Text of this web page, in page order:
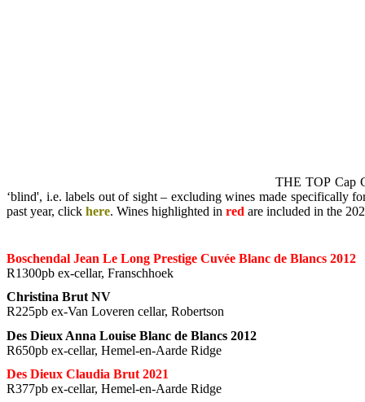
THE TOP Cap
‘blind', i.e. labels out of sight – excluding wines made specifically
past year, click here. Wines highlighted in red are included in the
Boschendal Jean Le Long Prestige Cuvée Blanc de Blancs 2012
R1300pb ex-cellar, Franschhoek
Christina Brut NV
R225pb ex-Van Loveren cellar, Robertson
Des Dieux Anna Louise Blanc de Blancs 2012
R650pb ex-cellar, Hemel-en-Aarde Ridge
Des Dieux Claudia Brut 2021
R377pb ex-cellar, Hemel-en-Aarde Ridge